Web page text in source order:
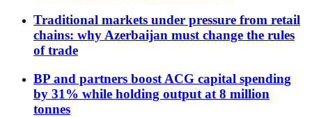
Traditional markets under pressure from retail
chains: why Azerbaijan must change the rules
of trade
BP and partners boost ACG capital spending
by 31% while holding output at 8 million
tonnes